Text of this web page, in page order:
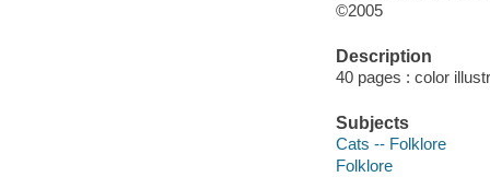
©2005
Description
40 pages : color
Subjects
Cats -- Folklore
Folklore